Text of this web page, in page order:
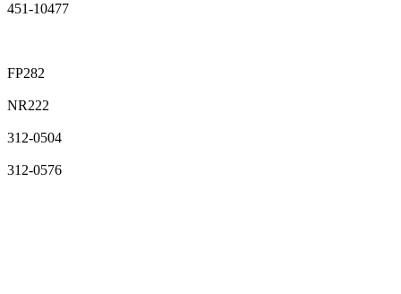
451-10477
FP282
NR222
312-0504
312-0576